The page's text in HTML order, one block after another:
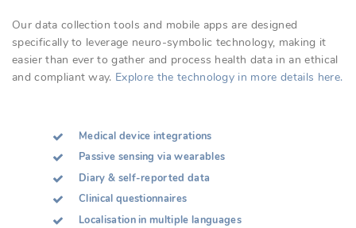
Our data collection tools and mobile apps are designed
specifically to leverage neuro-symbolic technology, making it
easier than ever to gather and process health data in an ethical
and compliant way. Explore the technology in more details here.
Medical device integrations
Passive sensing via wearables
Diary & self-reported data
Clinical questionnaires
Localisation in multiple languages